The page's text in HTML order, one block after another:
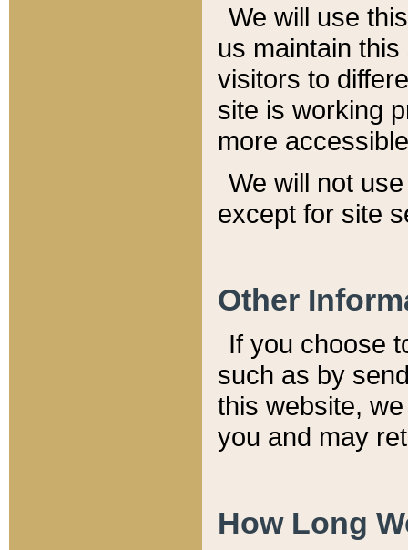
We will use
us maintain
visitors to
site is working
more
We will not
except for site
Other
If you choose
such as by
this website,
you and may
How Long